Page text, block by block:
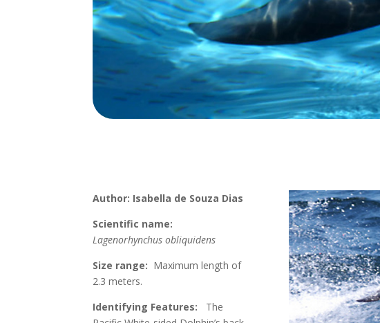
Author: Isabella de Souza Dias
Scientific name:
Lagenorhynchus obliquidens
Size range: Maximum length of
2.3 meters.
Identifying Features: The